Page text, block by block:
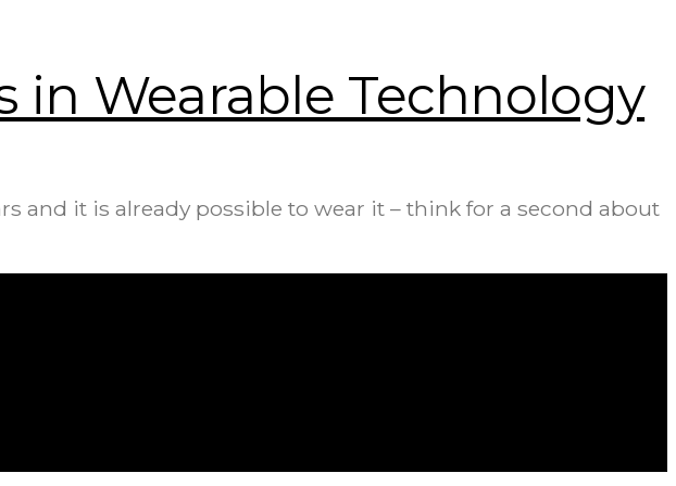
in Wearable Technology
and it is already possible to wear it – think for a second about